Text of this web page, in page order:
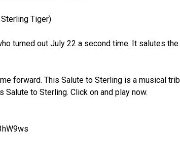
Sterling Tiger)
turned out July 22 a second time. It salutes
forward. This Salute to Sterling is a musical
Salute to Sterling. Click on and play now.